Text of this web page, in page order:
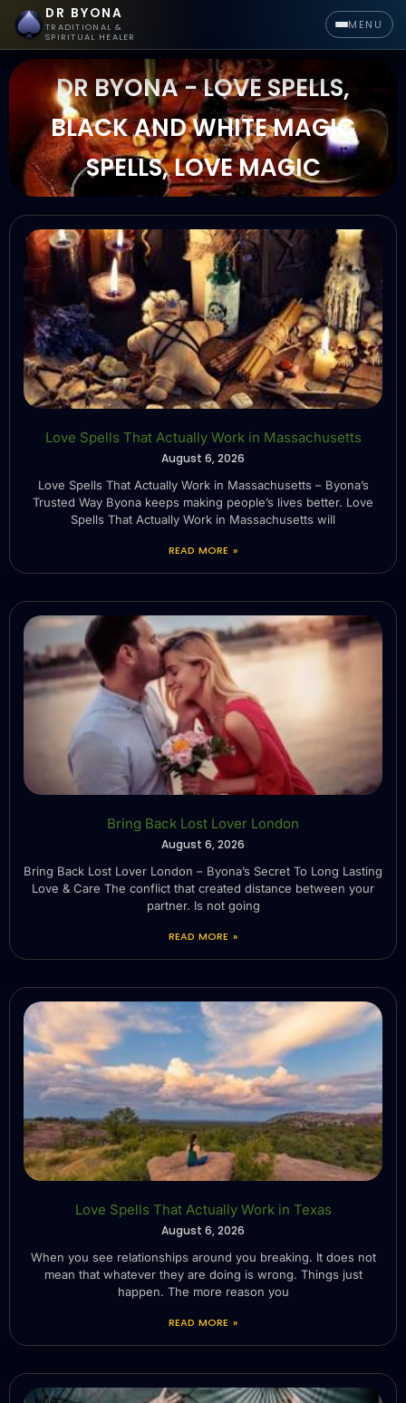
DR BYONA
TRADITIONAL &
SPIRITUAL HEALER
MENU
DR BYONA - LOVE SPELLS,
BLACK AND WHITE MAGIC
SPELLS, LOVE MAGIC
Love Spells That Actually Work in Massachusetts
August 6, 2026
Love Spells That Actually Work in Massachusetts – Byona’s
Trusted Way Byona keeps making people’s lives better. Love
Spells That Actually Work in Massachusetts will
READ MORE »
Bring Back Lost Lover London
August 6, 2026
Bring Back Lost Lover London – Byona’s Secret To Long Lasting
Love & Care The conflict that created distance between your
partner. Is not going
READ MORE »
Love Spells That Actually Work in Texas
August 6, 2026
When you see relationships around you breaking. It does not
mean that whatever they are doing is wrong. Things just
happen. The more reason you
READ MORE »